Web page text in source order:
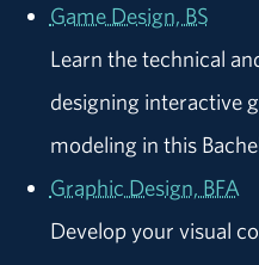
Game Design, BS
Learn the technical
designing interactive
modeling in this
Graphic Design, BFA
Develop your visual